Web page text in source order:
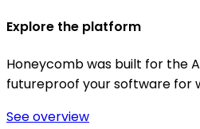
Explore the platform
Honeycomb was built for the
futureproof your software for
See overview